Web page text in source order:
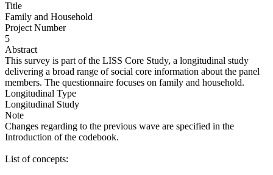
Title
Family and Household
Project Number
5
Abstract
This survey is part of the LISS Core Study, a longitudinal study
delivering a broad range of social core information about the panel
members. The questionnaire focuses on family and household.
Longitudinal Type
Longitudinal Study
Note
Changes regarding to the previous wave are specified in the
Introduction of the codebook.
List of concepts: